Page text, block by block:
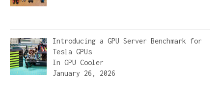
Introducing a GPU Server Benchmark for
Tesla GPUs
In GPU Cooler
January 26, 2026